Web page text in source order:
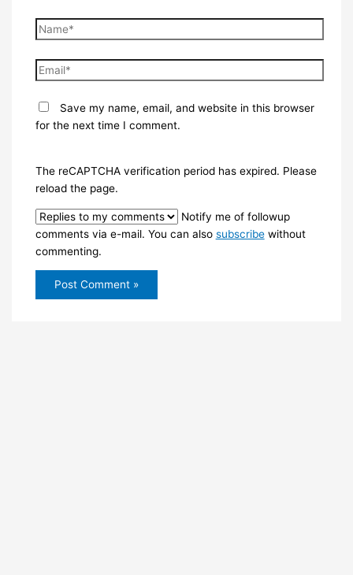
Name*
Email*
Save my name, email, and website in this browser
for the next time I comment.
The reCAPTCHA verification period has expired. Please
reload the page.
Notify me of followup
comments via e-mail. You can also subscribewithout
commenting.